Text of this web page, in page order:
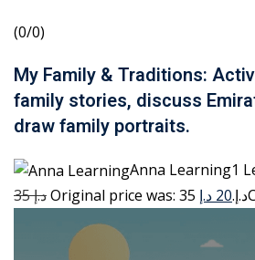
(0/0)
My Family & Traditions:
family stories, discuss
draw family portraits.
Anna Learning1
35 د.إ
Original price was: 35 د.إ.20 د.إ